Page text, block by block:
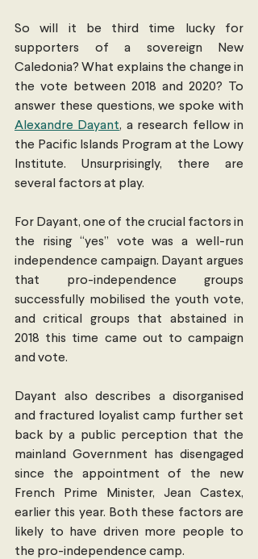
So will it be third time lucky for
supporters of a sovereign New
Caledonia? What explains the change in
the vote between 2018 and 2020? To
Alexandre Dayant, a research fellow in
the Pacific Islands Program at the Lowy
Institute. Unsurprisingly, there are
several factors at play.
For Dayant, one of the crucial factors in
the rising “yes” vote was a well-run
independence campaign. Dayant argues
that pro-independence groups
successfully mobilised the youth vote,
and critical groups that abstained in
2018 this time came out to campaign
and vote.
Dayant also describes a disorganised
and fractured loyalist camp further set
back by a public perception that the
mainland Government has disengaged
since the appointment of the new
French Prime Minister, Jean Castex,
earlier this year. Both these factors are
likely to have driven more people to
the pro-independence camp.